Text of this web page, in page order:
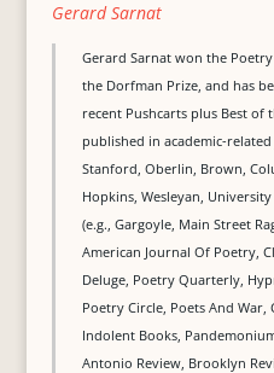
Gerard Sarnat
Gerard Sarnat won the
the Dorfman Prize, and has
recent Pushcarts plus Best of
published in academic-
Stanford, Oberlin, Brown,
Hopkins, Wesleyan,
(e.g., Gargoyle, Main Street
American Journal Of Poetry,
Deluge, Poetry Quarterly,
Poetry Circle, Poets And
Indolent Books,
Antonio Review, Brooklyn